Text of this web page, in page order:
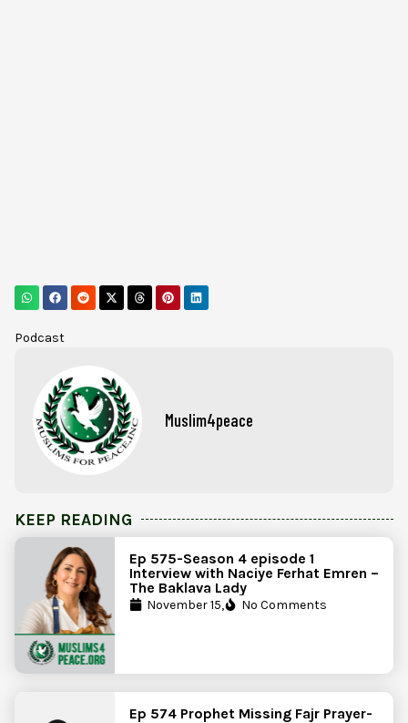
Podcast
Muslim4peace
KEEP READING
Ep 575-Season 4 episode 1
Interview with Naciye Ferhat Emren –
The Baklava Lady
November 15, No Comments
Ep 574 Prophet Missing Fajr Prayer-